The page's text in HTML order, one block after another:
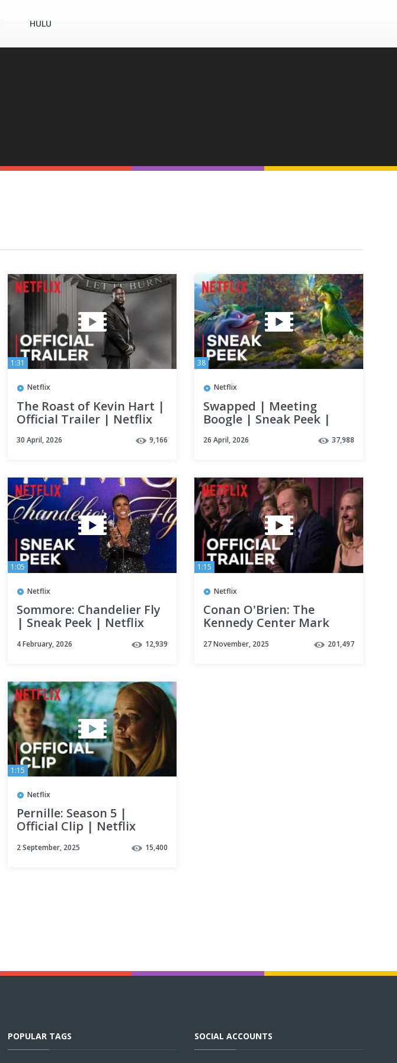
HULU
1:31
Netflix
The Roast of Kevin Hart |
Official Trailer | Netflix
30 April, 2026 9,166
38
Netflix
Swapped | Meeting
Boogle | Sneak Peek |
26 April, 2026 37,988
1:05
Netflix
Sommore: Chandelier Fly
| Sneak Peek | Netflix
4 February, 2026 12,939
1:15
Netflix
Conan O'Brien: The
Kennedy Center Mark
Humor | Official Trailer |
27 November, 2025 201,497
1:15
Netflix
Pernille: Season 5 |
Official Clip | Netflix
2 September, 2025 15,400
POPULAR TAGS SOCIAL ACCOUNTS